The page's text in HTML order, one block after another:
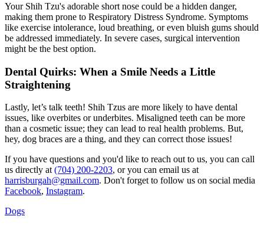
Your Shih Tzu's adorable short nose could be a hidden danger,
making them prone to Respiratory Distress Syndrome. Symptoms
like exercise intolerance, loud breathing, or even bluish gums should
be addressed immediately. In severe cases, surgical intervention
might be the best option.
Dental Quirks: When a Smile Needs a Little
Straightening
Lastly, let’s talk teeth! Shih Tzus are more likely to have dental
issues, like overbites or underbites. Misaligned teeth can be more
than a cosmetic issue; they can lead to real health problems. But,
hey, dog braces are a thing, and they can correct those issues!
If you have questions and you'd like to reach out to us, you can call
us directly at (704) 200-2203, or you can email us at
harrisburgah@gmail.com. Don't forget to follow us on social media
Facebook, Instagram.
Dogs